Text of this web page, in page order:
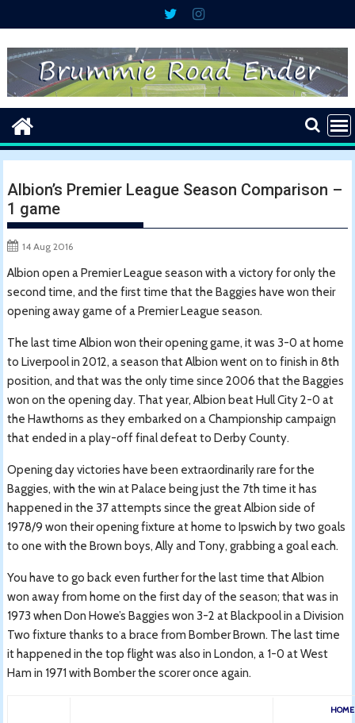
to
content
Albion’s Premier League Season Comparison –
1 game
14 Aug 2016
Albion open a Premier League season with a victory for only the
second time, and the first time that the Baggies have won their
opening away game of a Premier League season.
The last time Albion won their opening game, it was 3-0 at home
to Liverpool in 2012, a season that Albion went on to finish in 8th
position, and that was the only time since 2006 that the Baggies
won on the opening day. That year, Albion beat Hull City 2-0 at
the Hawthorns as they embarked on a Championship campaign
that ended in a play-off final defeat to Derby County.
Opening day victories have been extraordinarily rare for the
Baggies, with the win at Palace being just the 7th time it has
happened in the 37 attempts since the great Albion side of
1978/9 won their opening fixture at home to Ipswich by two goals
to one with the Brown boys, Ally and Tony, grabbing a goal each.
You have to go back even further for the last time that Albion
won away from home on the first day of the season; that was in
1973 when Don Howe’s Baggies won 3-2 at Blackpool in a Division
Two fixture thanks to a brace from Bomber Brown. The last time
it happened in the top flight was also in London, a 1-0 at West
Ham in 1971 with Bomber the scorer once again.
HOME